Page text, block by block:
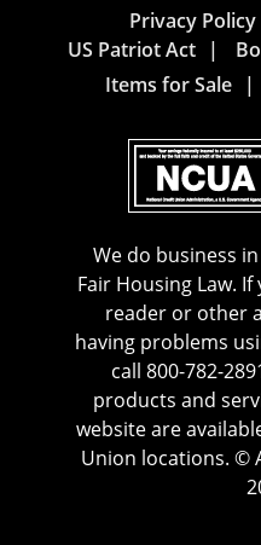
Privacy Policy
US Patriot Act
Items for Sale
We do business
Fair Housing Law.
reader or other
having problems
call 800-782-
products and
website are
Union locations. ©